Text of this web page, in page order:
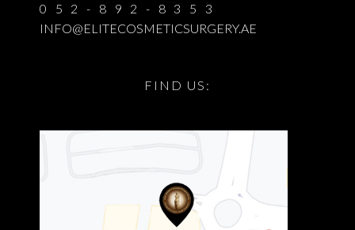
052-892-8353
INFO@ELITECOSMETICSURGERY.AE
FIND US: